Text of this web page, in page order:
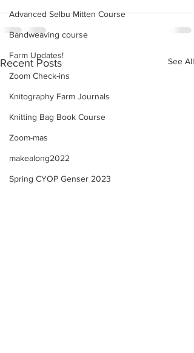
Advanced Selbu Mitten Course
Bandweaving course
Farm Updates!
Zoom Check-ins
Knitography Farm Journals
Knitting Bag Book Course
Zoom-mas
makealong2022
Spring CYOP Genser 2023
Recent Posts See All